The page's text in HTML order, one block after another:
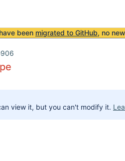
been migrated to GitHub, no
view it, but you can't modify it.